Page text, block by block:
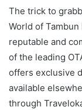
The trick to
World of
reputable and
of the leading
offers exclusive
available
through